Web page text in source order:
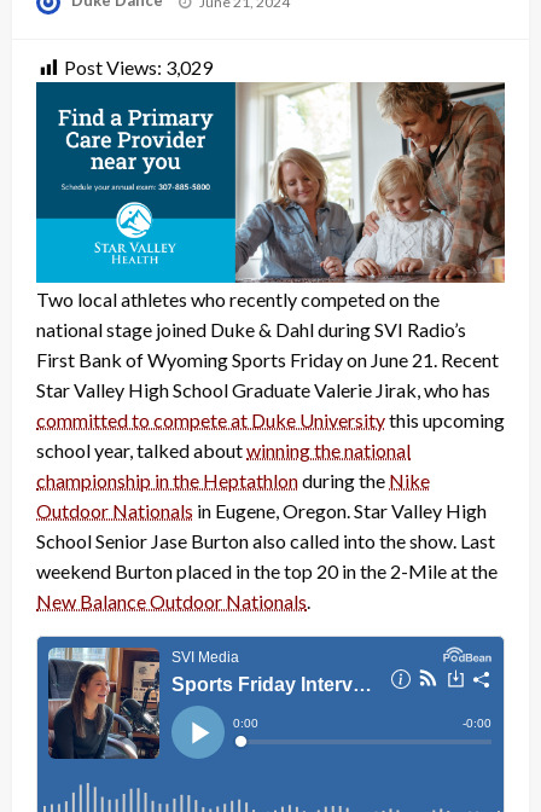
Post Views: 3,029
Two local athletes who recently competed on the
national stage joined Duke & Dahl during SVI Radio’s
First Bank of Wyoming Sports Friday on June 21. Recent
Star Valley High School Graduate Valerie Jirak, who has
committed to compete at Duke Universitythis upcoming
school year, talked aboutwinning the national
championship in the Heptathlonduring the Nike
Outdoor Nationals in Eugene, Oregon. Star Valley High
School Senior Jase Burton also called into the show. Last
weekend Burton placed in the top 20 in the 2-Mile at the
New Balance Outdoor Nationals